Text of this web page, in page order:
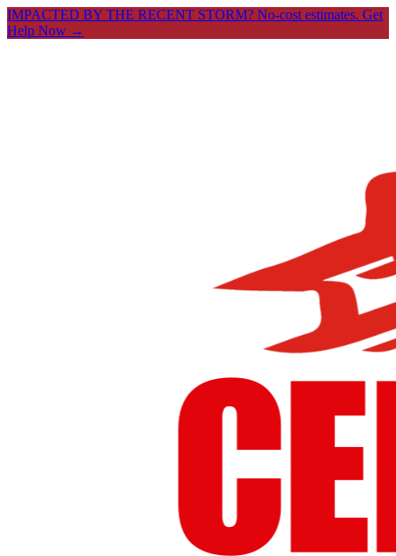
IMPACTED BY THE RECENT STORM? No-cost estimates. Get
Help Now →